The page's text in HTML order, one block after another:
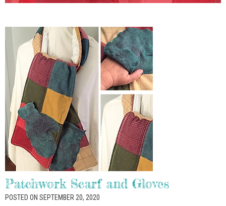
Patchwork Scarf and Gloves
POSTED ON SEPTEMBER 20, 2020